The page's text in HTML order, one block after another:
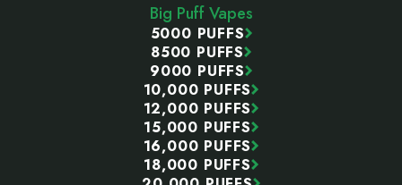
Big Puff Vapes
5000 PUFFS
8500 PUFFS
9000 PUFFS
10,000 PUFFS
12,000 PUFFS
15,000 PUFFS
16,000 PUFFS
18,000 PUFFS